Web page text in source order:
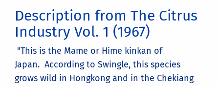
Description from The Citrus
Industry Vol. 1 (1967)
"This is the Mame or Hime kinkan of
Japan. According to Swingle, this species
grows wild in Hongkong and in the Chekiang